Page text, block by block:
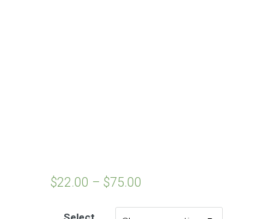
$22.00 – $75.00